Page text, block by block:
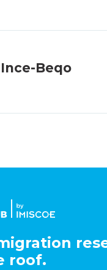
Beqo
roof.